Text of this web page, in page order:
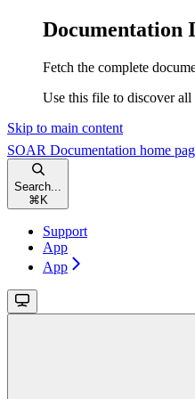
Documentation
Fetch the complete
Use this file to discover
Skip to main content
SOAR Documentation home
Search...
⌘ K
Support
App
App